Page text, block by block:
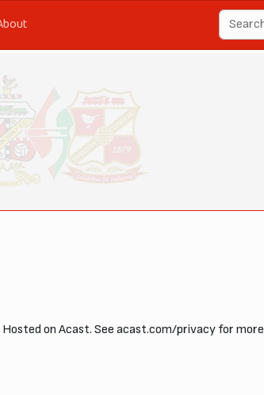
Hosted on Acast. See acast.com/privacy for more